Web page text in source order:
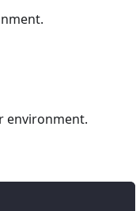
environment.